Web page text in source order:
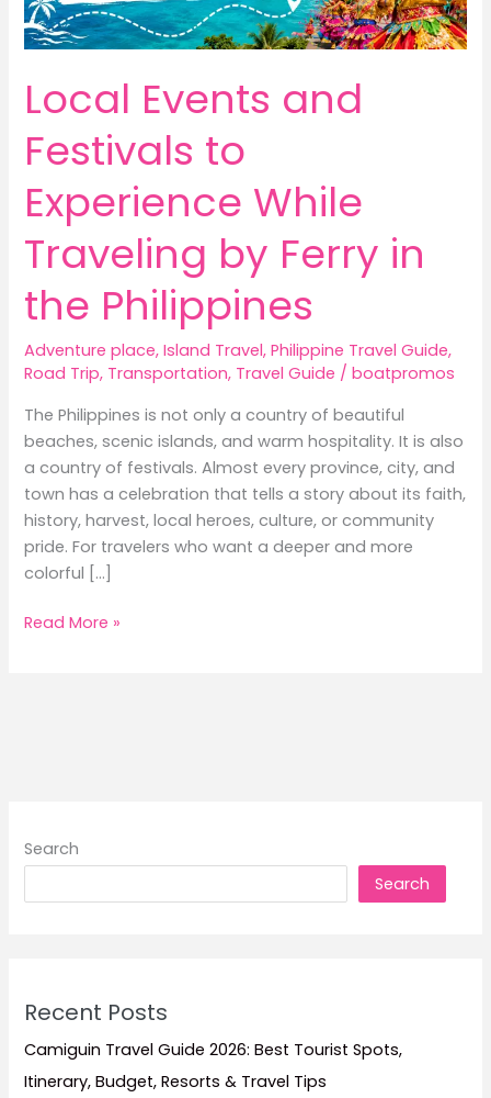
Local Events and
Festivals to
Experience While
Traveling by Ferry in
the Philippines
Adventure place,Island Travel,Philippine Travel Guide,
Road Trip, Transportation, Travel Guide /boatpromos
The Philippines is not only a country of beautiful
beaches, scenic islands, and warm hospitality. It is also
a country of festivals. Almost every province, city, and
town has a celebration that tells a story about its faith,
history, harvest, local heroes, culture, or community
pride. For travelers who want a deeper and more
colorful […]
Local
Ferry
Read More »
Search
Search
Recent Posts
Camiguin Travel Guide 2026: Best Tourist Spots,
Itinerary, Budget, Resorts & Travel Tips